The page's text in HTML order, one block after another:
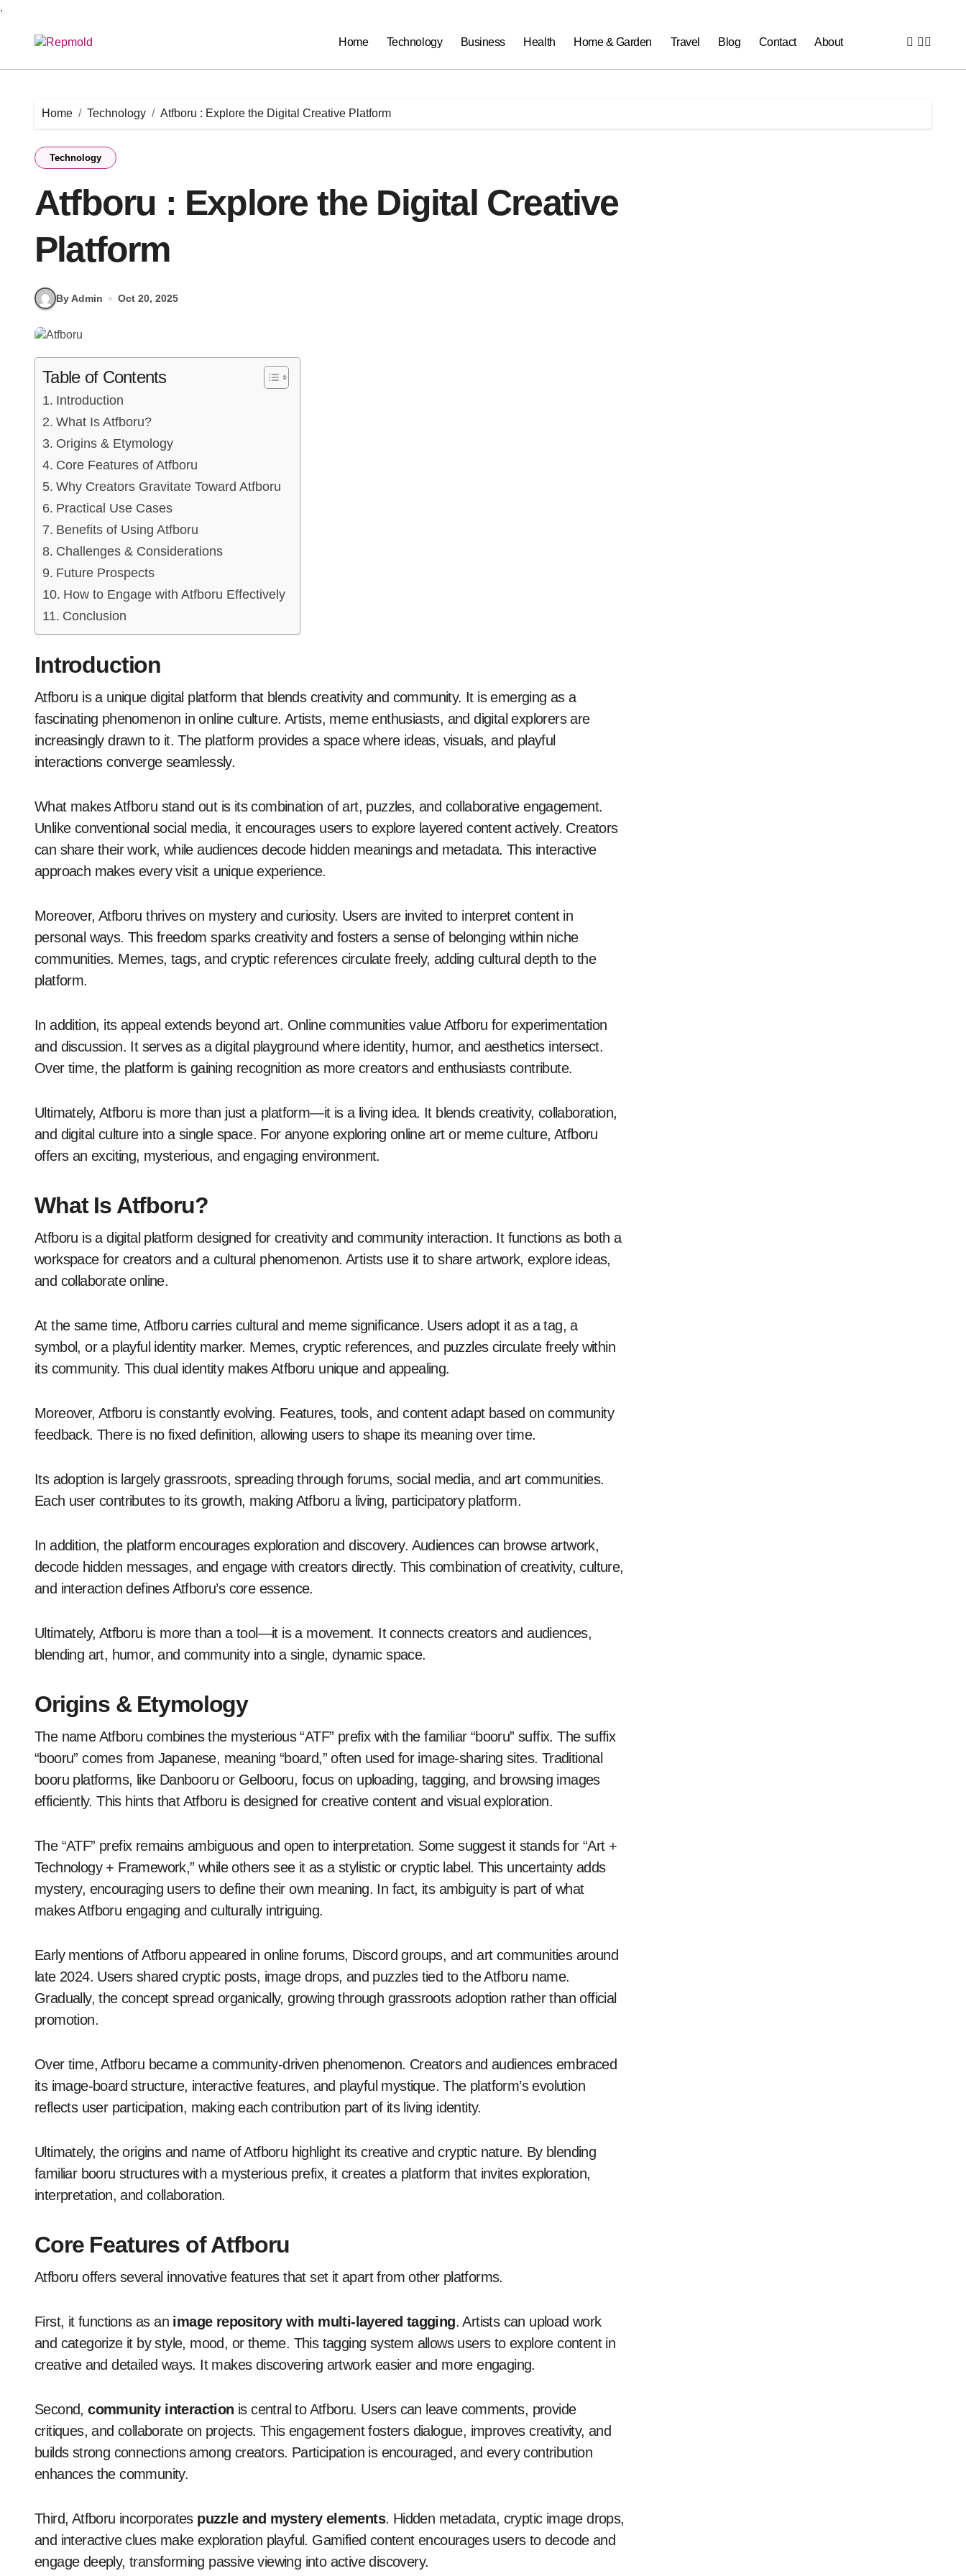
.
Home Technology Business Health Home & Garden Travel Blog Contact About
Home Technology Atfboru : Explore the Digital Creative Platform
Technology
Atfboru : Explore the Digital Creative
Platform
By Admin Oct 20, 2025
Table of Contents
Introduction
What Is Atfboru?
Origins & Etymology
Core Features of Atfboru
Why Creators Gravitate Toward Atfboru
Practical Use Cases
Benefits of Using Atfboru
Challenges & Considerations
Future Prospects
How to Engage with Atfboru Effectively
Conclusion
Introduction
Atfboru is a unique digital platform that blends creativity and community. It is emerging as a
fascinating phenomenon in online culture. Artists, meme enthusiasts, and digital explorers are
increasingly drawn to it. The platform provides a space where ideas, visuals, and playful
interactions converge seamlessly.
What makes Atfboru stand out is its combination of art, puzzles, and collaborative engagement.
Unlike conventional social media, it encourages users to explore layered content actively. Creators
can share their work, while audiences decode hidden meanings and metadata. This interactive
approach makes every visit a unique experience.
Moreover, Atfboru thrives on mystery and curiosity. Users are invited to interpret content in
personal ways. This freedom sparks creativity and fosters a sense of belonging within niche
communities. Memes, tags, and cryptic references circulate freely, adding cultural depth to the
platform.
In addition, its appeal extends beyond art. Online communities value Atfboru for experimentation
and discussion. It serves as a digital playground where identity, humor, and aesthetics intersect.
Over time, the platform is gaining recognition as more creators and enthusiasts contribute.
Ultimately, Atfboru is more than just a platform—it is a living idea. It blends creativity, collaboration,
and digital culture into a single space. For anyone exploring online art or meme culture, Atfboru
offers an exciting, mysterious, and engaging environment.
What Is Atfboru?
Atfboru is a digital platform designed for creativity and community interaction. It functions as both a
workspace for creators and a cultural phenomenon. Artists use it to share artwork, explore ideas,
and collaborate online.
At the same time, Atfboru carries cultural and meme significance. Users adopt it as a tag, a
symbol, or a playful identity marker. Memes, cryptic references, and puzzles circulate freely within
its community. This dual identity makes Atfboru unique and appealing.
Moreover, Atfboru is constantly evolving. Features, tools, and content adapt based on community
feedback. There is no fixed definition, allowing users to shape its meaning over time.
Its adoption is largely grassroots, spreading through forums, social media, and art communities.
Each user contributes to its growth, making Atfboru a living, participatory platform.
In addition, the platform encourages exploration and discovery. Audiences can browse artwork,
decode hidden messages, and engage with creators directly. This combination of creativity, culture,
and interaction defines Atfboru’s core essence.
Ultimately, Atfboru is more than a tool—it is a movement. It connects creators and audiences,
blending art, humor, and community into a single, dynamic space.
Origins & Etymology
The name Atfboru combines the mysterious “ATF” prefix with the familiar “booru” suffix. The suffix
“booru” comes from Japanese, meaning “board,” often used for image-sharing sites. Traditional
booru platforms, like Danbooru or Gelbooru, focus on uploading, tagging, and browsing images
efficiently. This hints that Atfboru is designed for creative content and visual exploration.
The “ATF” prefix remains ambiguous and open to interpretation. Some suggest it stands for “Art +
Technology + Framework,” while others see it as a stylistic or cryptic label. This uncertainty adds
mystery, encouraging users to define their own meaning. In fact, its ambiguity is part of what
makes Atfboru engaging and culturally intriguing.
Early mentions of Atfboru appeared in online forums, Discord groups, and art communities around
late 2024. Users shared cryptic posts, image drops, and puzzles tied to the Atfboru name.
Gradually, the concept spread organically, growing through grassroots adoption rather than official
promotion.
Over time, Atfboru became a community-driven phenomenon. Creators and audiences embraced
its image-board structure, interactive features, and playful mystique. The platform’s evolution
reflects user participation, making each contribution part of its living identity.
Ultimately, the origins and name of Atfboru highlight its creative and cryptic nature. By blending
familiar booru structures with a mysterious prefix, it creates a platform that invites exploration,
interpretation, and collaboration.
Core Features of Atfboru
Atfboru offers several innovative features that set it apart from other platforms.
First, it functions as an image repository with multi-layered tagging. Artists can upload work
and categorize it by style, mood, or theme. This tagging system allows users to explore content in
creative and detailed ways. It makes discovering artwork easier and more engaging.
Second,community interaction is central to Atfboru. Users can leave comments, provide
critiques, and collaborate on projects. This engagement fosters dialogue, improves creativity, and
builds strong connections among creators. Participation is encouraged, and every contribution
enhances the community.
Third, Atfboru incorporates puzzle and mystery elements. Hidden metadata, cryptic image drops,
and interactive clues make exploration playful. Gamified content encourages users to decode and
engage deeply, transforming passive viewing into active discovery.